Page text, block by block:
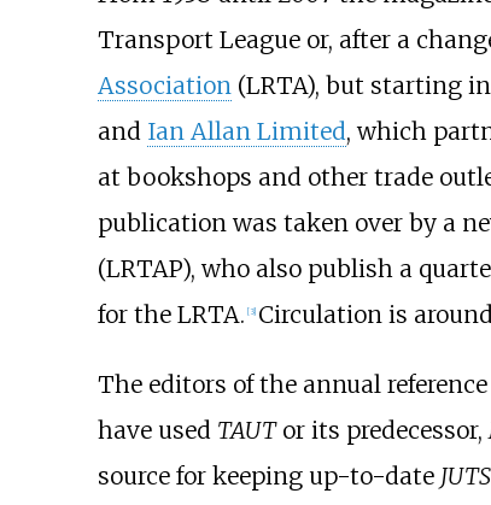
Transport League or, after a
Association(LRTA), but starting
and Ian Allan Limited, which
at bookshops and other trade
publication was taken over by a
(LRTAP), who also publish a
for the LRTA. [3] Circulation is
The editors of the annual
have used TAUTor its predecessor,
source for keeping up-to-date